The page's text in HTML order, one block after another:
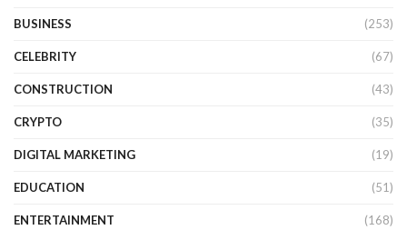
BUSINESS (253)
CELEBRITY (67)
CONSTRUCTION (43)
CRYPTO (35)
DIGITAL MARKETING (19)
EDUCATION (51)
ENTERTAINMENT (168)